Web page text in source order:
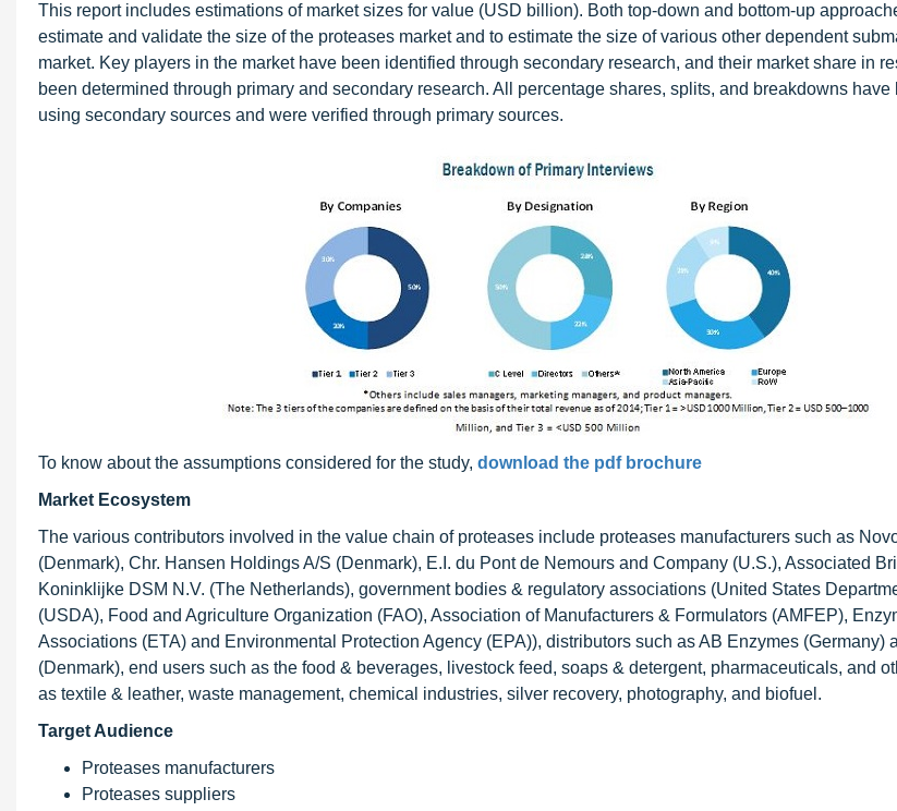
This report includes estimations of market sizes for value (USD billion). Both top-down and bottom-up
estimate and validate the size of the proteases market and to estimate the size of various other dependent
market. Key players in the market have been identified through secondary research, and their market share in
been determined through primary and secondary research. All percentage shares, splits, and breakdowns have
using secondary sources and were verified through primary sources.
To know about the assumptions considered for the study, download the pdf brochure
Market Ecosystem
The various contributors involved in the value chain of proteases include proteases manufacturers such as
(Denmark), Chr. Hansen Holdings A/S (Denmark), E.I. du Pont de Nemours and Company (U.S.), Associated
Koninklijke DSM N.V. (The Netherlands), government bodies & regulatory associations (United States
(USDA), Food and Agriculture Organization (FAO), Association of Manufacturers & Formulators (AMFEP),
Associations (ETA) and Environmental Protection Agency (EPA)), distributors such as AB Enzymes (Germany)
(Denmark), end users such as the food & beverages, livestock feed, soaps & detergent, pharmaceuticals, and
as textile & leather, waste management, chemical industries, silver recovery, photography, and biofuel.
Target Audience
Proteases manufacturers
Proteases suppliers